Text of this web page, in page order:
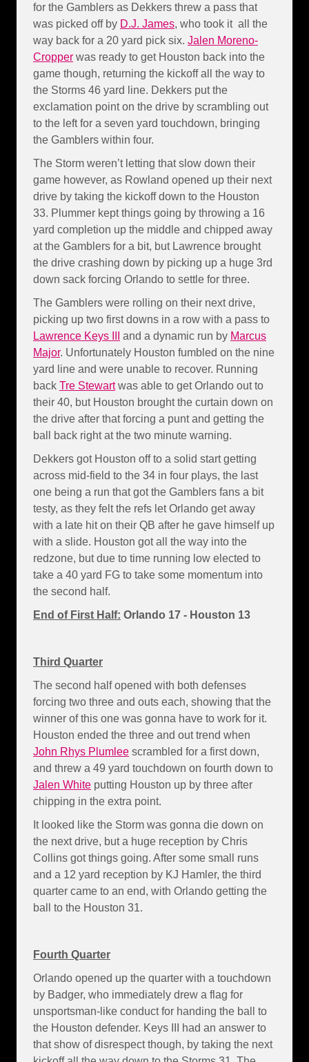
for the Gamblers as Dekkers threw a pass that
was picked off by D.J. James, who took it all the
way back for a 20 yard pick six. Jalen Moreno-
Cropper was ready to get Houston back into the
game though, returning the kickoff all the way to
the Storms 46 yard line. Dekkers put the
exclamation point on the drive by scrambling out
to the left for a seven yard touchdown, bringing
the Gamblers within four.
The Storm weren’t letting that slow down their
game however, as Rowland opened up their next
drive by taking the kickoff down to the Houston
33. Plummer kept things going by throwing a 16
yard completion up the middle and chipped away
at the Gamblers for a bit, but Lawrence brought
the drive crashing down by picking up a huge 3rd
down sack forcing Orlando to settle for three.
The Gamblers were rolling on their next drive,
picking up two first downs in a row with a pass to
Lawrence Keys III
and a dynamic run by Marcus
Major. Unfortunately Houston fumbled on the nine
yard line and were unable to recover. Running
back Tre Stewartwas able to get Orlando out to
their 40, but Houston brought the curtain down on
the drive after that forcing a punt and getting the
ball back right at the two minute warning.
Dekkers got Houston off to a solid start getting
across mid-field to the 34 in four plays, the last
one being a run that got the Gamblers fans a bit
testy, as they felt the refs let Orlando get away
with a late hit on their QB after he gave himself up
with a slide. Houston got all the way into the
redzone, but due to time running low elected to
take a 40 yard FG to take some momentum into
the second half.
End of First Half: Orlando 17 - Houston 13
Third Quarter
The second half opened with both defenses
forcing two three and outs each, showing that the
winner of this one was gonna have to work for it.
Houston ended the three and out trend when
John Rhys Plumlee scrambled for a first down,
and threw a 49 yard touchdown on fourth down to
Jalen White putting Houston up by three after
chipping in the extra point.
It looked like the Storm was gonna die down on
the next drive, but a huge reception by Chris
Collins got things going. After some small runs
and a 12 yard reception by KJ Hamler, the third
quarter came to an end, with Orlando getting the
ball to the Houston 31.
Fourth Quarter
Orlando opened up the quarter with a touchdown
by Badger, who immediately drew a flag for
unsportsman-like conduct for handing the ball to
the Houston defender. Keys III had an answer to
that show of disrespect though, by taking the next